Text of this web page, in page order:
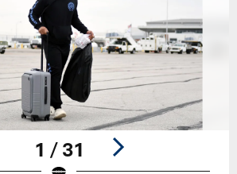
1 / 31